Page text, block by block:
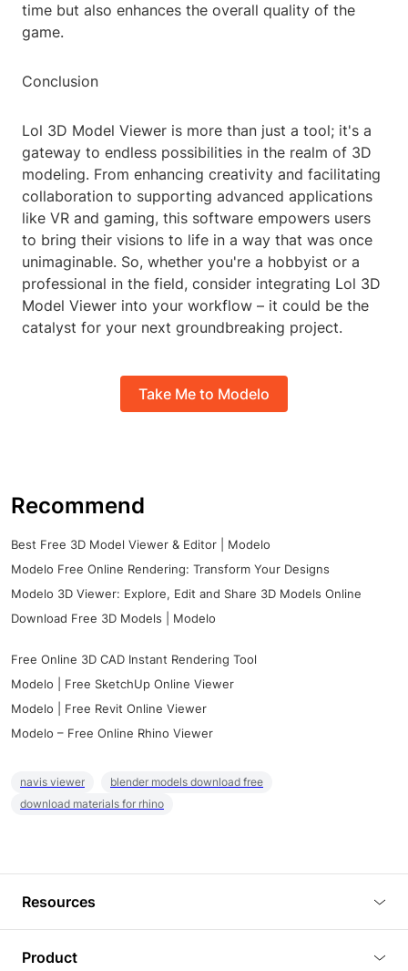
time but also enhances the overall quality of the
game.
Conclusion
Lol 3D Model Viewer is more than just a tool; it's a
gateway to endless possibilities in the realm of 3D
modeling. From enhancing creativity and facilitating
collaboration to supporting advanced applications
like VR and gaming, this software empowers users
to bring their visions to life in a way that was once
unimaginable. So, whether you're a hobbyist or a
professional in the field, consider integrating Lol 3D
Model Viewer into your workflow – it could be the
catalyst for your next groundbreaking project.
Take Me to Modelo
Recommend
Best Free 3D Model Viewer & Editor | Modelo
Modelo Free Online Rendering: Transform Your Designs
Modelo 3D Viewer: Explore, Edit and Share 3D Models Online
Download Free 3D Models | Modelo
Free Online 3D CAD Instant Rendering Tool
Modelo | Free SketchUp Online Viewer
Modelo | Free Revit Online Viewer
Modelo – Free Online Rhino Viewer
navis viewer
blender models download free
download materials for rhino
Resources
Product